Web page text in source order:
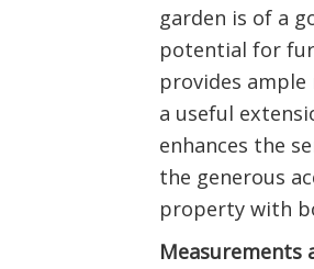
garden is of a
potential for
provides
a useful
enhances the
the generous
property with
Measurements